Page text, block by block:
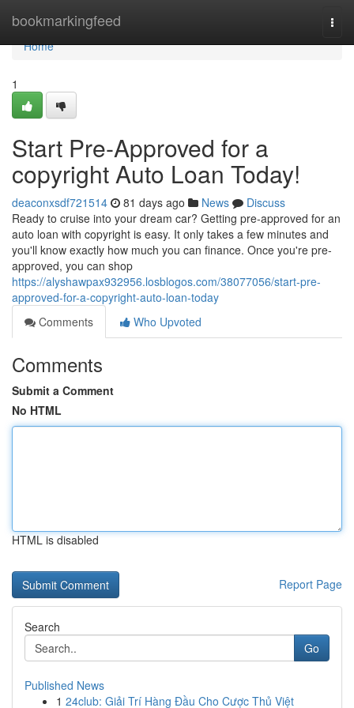
bookmarkingfeed
Home
Home
1
Start Pre-Approved for a
copyright Auto Loan Today!
deaconxsdf721514 81 days ago News
Discuss
Ready to cruise into your dream car? Getting pre-approved for an
auto loan with copyright is easy. It only takes a few minutes and
you'll know exactly how much you can finance. Once you're pre-
approved, you can shop
https://alyshawpax932956.losblogos.com/38077056/start-pre-
approved-for-a-copyright-auto-loan-today
Comments
Who Upvoted
Comments
Submit a Comment
No HTML
HTML is disabled
Report Page
Search
Go
Published News
1 24club: Giải Trí Hàng Đầu Cho Cược Thủ Việt